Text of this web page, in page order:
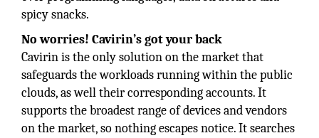
spicy snacks.
No worries! Cavirin’s got your back
Cavirin is the only solution on the market that
safeguards the workloads running within the public
clouds, as well their corresponding accounts. It
supports the broadest range of devices and vendors
on the market, so nothing escapes notice. It searches